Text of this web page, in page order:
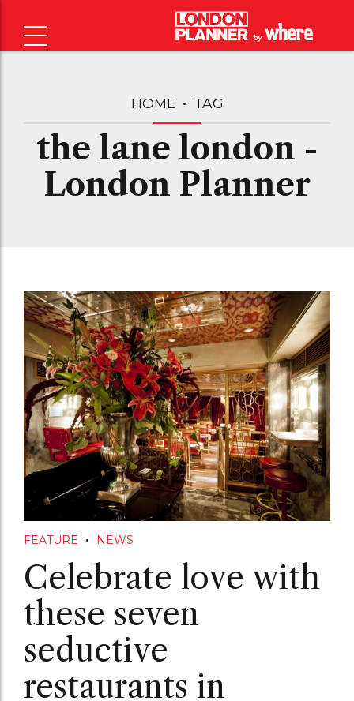
HOME TAG
the lane london -
London Planner
FEATURE NEWS
Celebrate love with
these seven
seductive
restaurants in